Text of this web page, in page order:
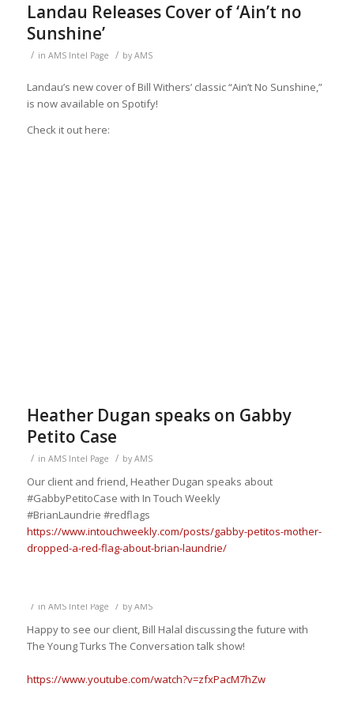
Landau Releases Cover of ‘Ain’t no
Sunshine’
/ in AMS Intel Page / by AMS
Landau’s new cover of Bill Withers’ classic “Ain’t No Sunshine,”
is now available on Spotify!
Check it out here:
Heather Dugan speaks on Gabby
Petito Case
/ in AMS Intel Page / by AMS
Our client and friend, Heather Dugan speaks about
#GabbyPetitoCase with In Touch Weekly
#BrianLaundrie #redflags
https://www.intouchweekly.com/posts/gabby-petitos-mother-
dropped-a-red-flag-about-brian-laundrie/
/ in AMS Intel Page / by AMS
Happy to see our client, Bill Halal discussing the future with
The Young Turks The Conversation talk show!
https://www.youtube.com/watch?v=zfxPacM7hZw